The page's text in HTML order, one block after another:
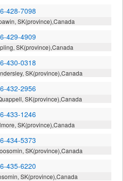
428-7098
SK(province),Canada
429-4909
SK(province),Canada
430-0318
SK(province),Canada
432-2956
SK(province),Canada
433-1246
SK(province),Canada
434-5373
SK(province),Canada
435-6220
SK(province),Canada